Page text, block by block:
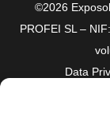
©2026
PROFEI SL –
Data